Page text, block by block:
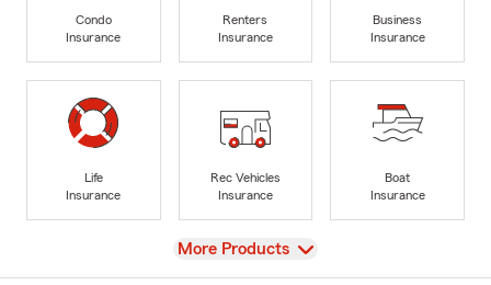
Condo
Insurance
Renters
Insurance
Business
Insurance
Life
Insurance
Rec Vehicles
Insurance
Boat
Insurance
View
More Products